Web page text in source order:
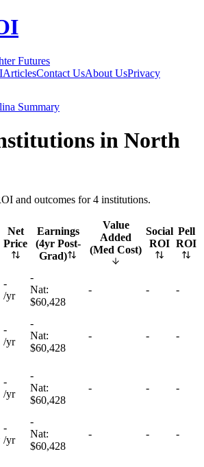
Futures
ArticlesContact UsAbout UsPrivacy
Summary
in North
and outcomes for4 institutions.
Net
Price
Earnings
(4yr Post-
Grad)
Value
Added
(Med Cost)
Social
ROI
Pell
ROI
-
/yr
-
Nat:
$60,428
- - -
-
/yr
-
Nat:
$60,428
- - -
-
/yr
-
Nat:
$60,428
- - -
-
/yr
-
Nat:
$60,428
- - -